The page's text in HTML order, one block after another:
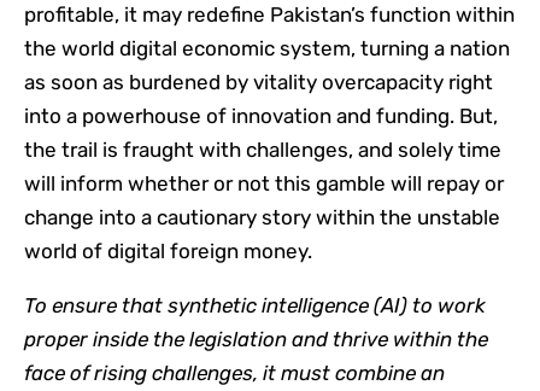
profitable, it may redefine Pakistan’s function within
the world digital economic system, turning a nation
as soon as burdened by vitality overcapacity right
into a powerhouse of innovation and funding. But,
the trail is fraught with challenges, and solely time
will inform whether or not this gamble will repay or
change into a cautionary story within the unstable
world of digital foreign money.
To ensure that synthetic intelligence (AI) to work
proper inside the legislation and thrive within the
face of rising challenges, it must combine an